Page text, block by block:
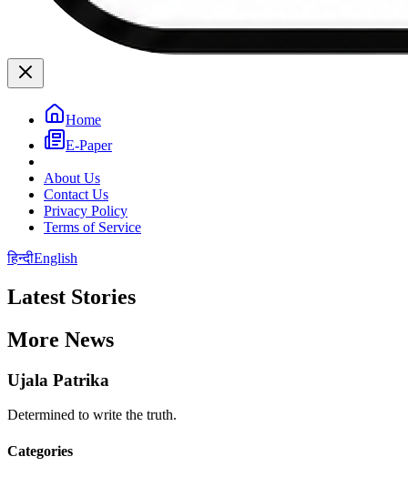
Home
E-Paper
About Us
Contact Us
Privacy Policy
Terms of Service
हिन्दीEnglish
Latest Stories
More News
Ujala Patrika
Determined to write the truth.
Categories